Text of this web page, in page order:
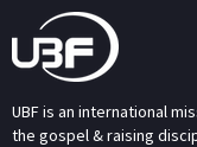
UBF is an international
the gospel & raising